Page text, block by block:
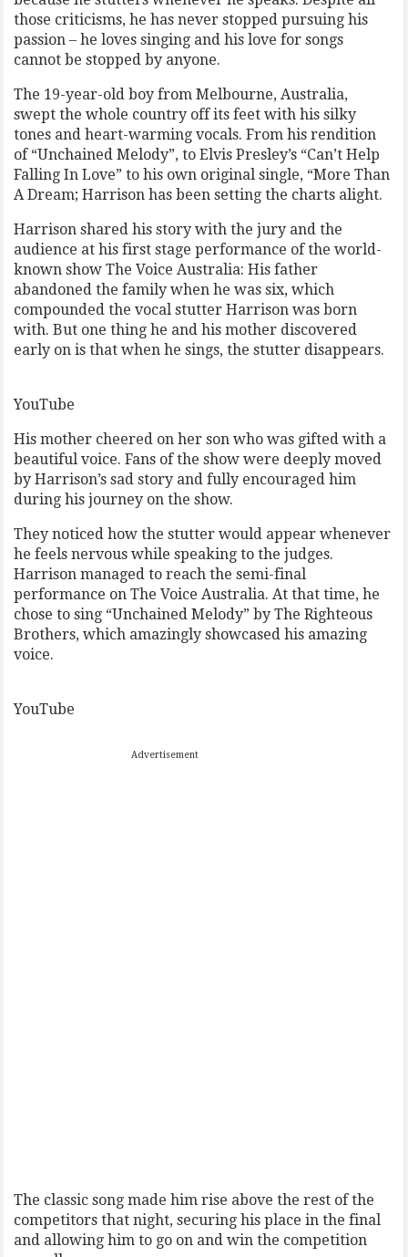
those criticisms, he has never stopped pursuing his
passion – he loves singing and his love for songs
cannot be stopped by anyone.
The 19-year-old boy from Melbourne, Australia,
swept the whole country off its feet with his silky
tones and heart-warming vocals. From his rendition
of “Unchained Melody”, to Elvis Presley’s “Can’t Help
Falling In Love” to his own original single, “More Than
A Dream; Harrison has been setting the charts alight.
Harrison shared his story with the jury and the
audience at his first stage performance of the world-
known show The Voice Australia: His father
abandoned the family when he was six, which
compounded the vocal stutter Harrison was born
with. But one thing he and his mother discovered
early on is that when he sings, the stutter disappears.
YouTube
His mother cheered on her son who was gifted with a
beautiful voice. Fans of the show were deeply moved
by Harrison’s sad story and fully encouraged him
during his journey on the show.
They noticed how the stutter would appear whenever
he feels nervous while speaking to the judges.
Harrison managed to reach the semi-final
performance on The Voice Australia. At that time, he
chose to sing “Unchained Melody” by The Righteous
Brothers, which amazingly showcased his amazing
voice.
YouTube
Advertisement
The classic song made him rise above the rest of the
competitors that night, securing his place in the final
and allowing him to go on and win the competition